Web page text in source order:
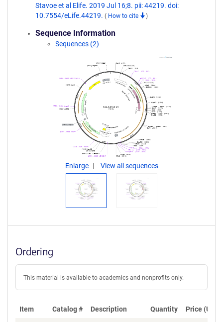
Stavoe et al Elife. 2019 Jul 16;8. pii: 44219. doi:
10.7554/eLife.44219. ( How to cite )
Sequence Information
Sequences (2)
Enlarge View all sequences
Ordering
This material is available to academics and nonprofits only.
Item Catalog # Description Quantity Price (USD)